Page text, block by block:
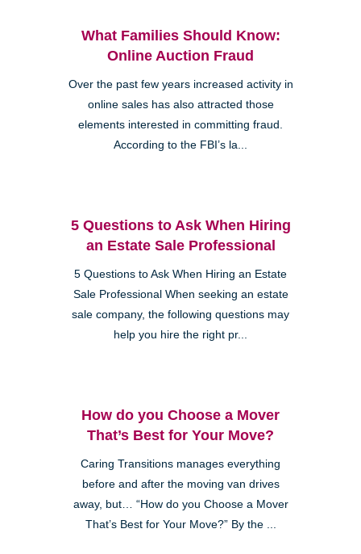
What Families Should Know:
Online Auction Fraud
Over the past few years increased activity in
online sales has also attracted those
elements interested in committing fraud.
According to the FBI’s la...
5 Questions to Ask When Hiring
an Estate Sale Professional
5 Questions to Ask When Hiring an Estate
Sale Professional When seeking an estate
sale company, the following questions may
help you hire the right pr...
How do you Choose a Mover
That’s Best for Your Move?
Caring Transitions manages everything
before and after the moving van drives
away, but… “How do you Choose a Mover
That’s Best for Your Move?” By the ...